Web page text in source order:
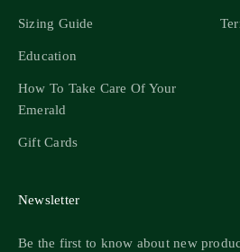
Sizing Guide
Education
How To Take Care Of Your
Emerald
Gift Cards
Newsletter
Be the first to know about new